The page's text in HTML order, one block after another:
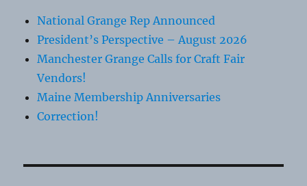
National Grange Rep Announced
President’s Perspective – August 2026
Manchester Grange Calls for Craft Fair
Vendors!
Maine Membership Anniversaries
Correction!